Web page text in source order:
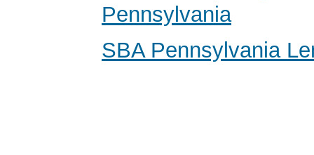
Pennsylvania
SBA Pennsylvania